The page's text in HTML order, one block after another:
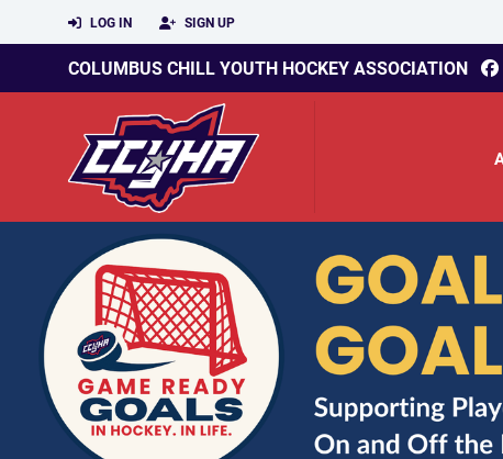
LOG IN SIGN UP
COLUMBUS CHILL YOUTH HOCKEY ASSOCIATION